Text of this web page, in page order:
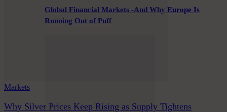
Global Financial Markets -And Why Europe Is
Running Out of Puff
Markets
Why Silver Prices Keep Rising as Supply Tightens